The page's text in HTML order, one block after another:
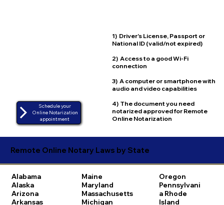
1) Driver's License, Passport or
National ID (valid/not expired)
2) Access to a good Wi-Fi
connection
3) A computer or smartphone with
audio and video capabilities
4) The document you need
notarized approved for Remote
Online Notarization
Schedule your
Online Notarization
appointment
Remote Online Notary Laws by State
Alabama
Alaska
Arizona
Arkansas
Maine
Maryland
Massachusetts
Michigan
Oregon
Pennsylvani
a Rhode
Island